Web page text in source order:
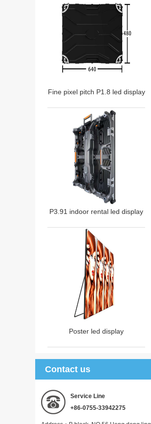
Fine pixel pitch P1.8 led display
P3.91 indoor rental led display
Poster led display
Contact us
Service Line
+86-0755-33942275